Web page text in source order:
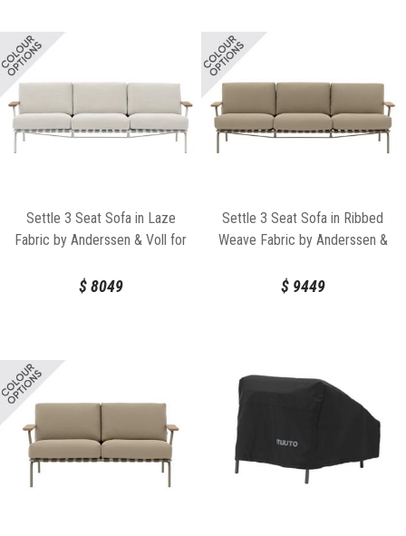
Settle 3 Seat Sofa in Laze
Fabric by Anderssen & Voll for
$8049
Settle 3 Seat Sofa in Ribbed
Weave Fabric by Anderssen &
$9449